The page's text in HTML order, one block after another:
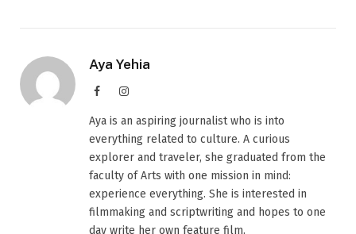
Aya Yehia
FacebookInstagram
Aya is an aspiring journalist who is into
everything related to culture. A curious
explorer and traveler, she graduated from the
faculty of Arts with one mission in mind:
experience everything. She is interested in
filmmaking and scriptwriting and hopes to one
day write her own feature film.